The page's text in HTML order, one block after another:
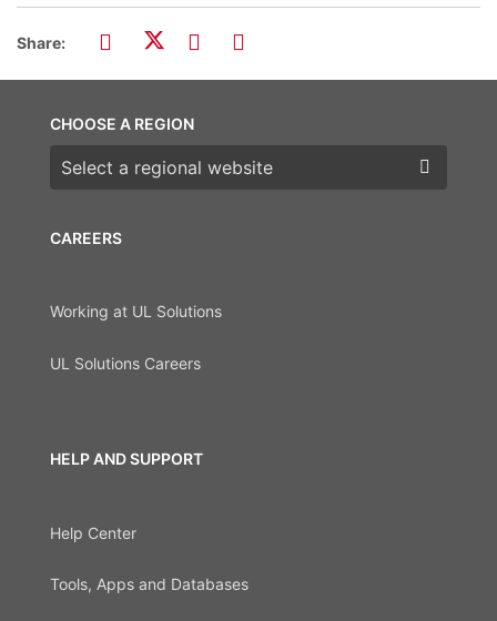
Share:
CAREERS
Working at UL Solutions
UL Solutions Careers
HELP AND SUPPORT
Help Center
Tools, Apps and Databases
CHOOSE A REGION
Choose a region